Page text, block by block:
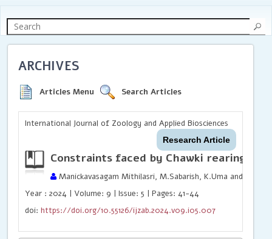
ARCHIVES
Articles Menu Search Articles
International Journal of Zoology and Applied Biosciences
Research Article
Constraints faced by Chawki rearing
Manickavasagam Mithilasri, M.Sabarish, K.Uma and
Year : 2024 | Volume: 9 | Issue: 5 | Pages: 41-44
doi:https://doi.org/10.55126/ijzab.2024.v09.i05.007